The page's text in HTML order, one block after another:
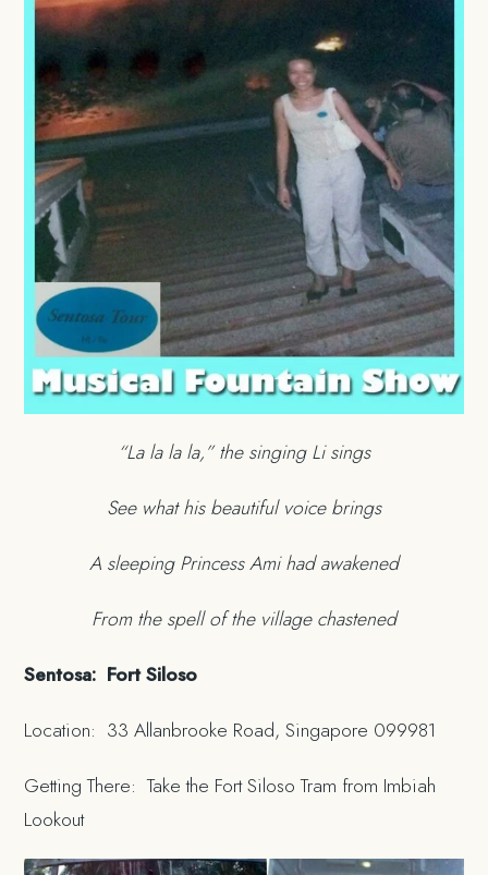
“La la la la,” the singing Li sings
See what his beautiful voice brings
A sleeping Princess Ami had awakened
From the spell of the village chastened
Sentosa: Fort Siloso
Location: 33 Allanbrooke Road, Singapore 099981
Getting There: Take the Fort Siloso Tram from Imbiah
Lookout